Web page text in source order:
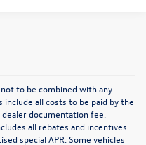
to be combined with any
include all costs to be paid by the
documentation fee.
all rebates and incentives
special APR. Some vehicles